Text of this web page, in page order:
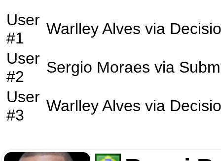
User
#1
Warlley Alves via
User
#2
Sergio Moraes via
User
#3
Warlley Alves via